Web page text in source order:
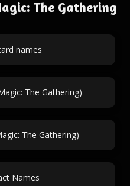
The Gathering
names
The Gathering)
The Gathering)
Names